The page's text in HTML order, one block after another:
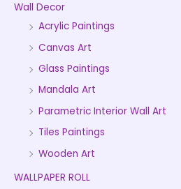
Wall Decor
Acrylic Paintings
Canvas Art
Glass Paintings
Mandala Art
Parametric Interior Wall Art
Tiles Paintings
Wooden Art
WALLPAPER ROLL